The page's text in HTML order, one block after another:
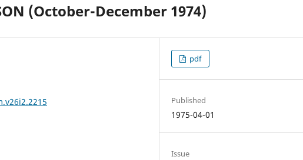
(October-December 1974)
pdf
Published
1975-04-01
Issue